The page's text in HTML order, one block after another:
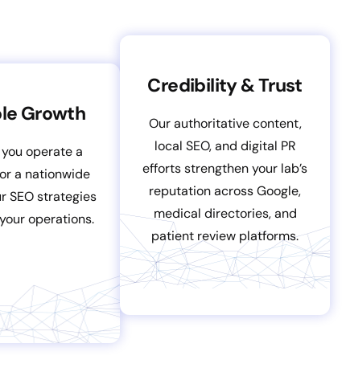
Growth
operate a
a nationwide
SEO strategies
operations.
Credibility & Trust
Our authoritative content,
local SEO, and digital PR
efforts strengthen your lab’s
reputation across Google,
medical directories, and
patient review platforms.